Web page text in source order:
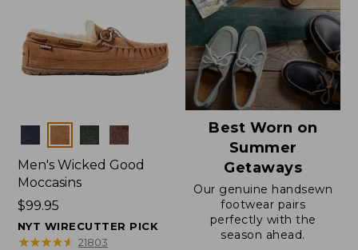
Colors
Men's Wicked Good
Moccasins
Price:
$99.95
$99.95
NYT WIRECUTTER PICK
★★★★★
★★★★★ 21803
Best Worn on
Summer
Getaways
Our genuine handsewn
footwear pairs
perfectly with the
season ahead.